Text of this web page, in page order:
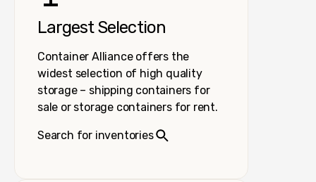
Largest Selection
Container Alliance offers the
widest selection of high quality
storage – shipping containers for
sale or storage containers for rent.
Search for inventories